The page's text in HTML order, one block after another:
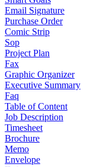
Email Signature
Purchase Order
Comic Strip
Sop
Project Plan
Fax
Graphic Organizer
Executive Summary
Faq
Table of Content
Job Description
Timesheet
Brochure
Memo
Envelope